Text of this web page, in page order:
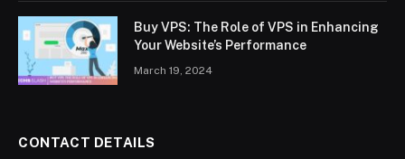
Buy VPS: The Role of VPS in Enhancing
Your Website’s Performance
March 19, 2024
CONTACT DETAILS